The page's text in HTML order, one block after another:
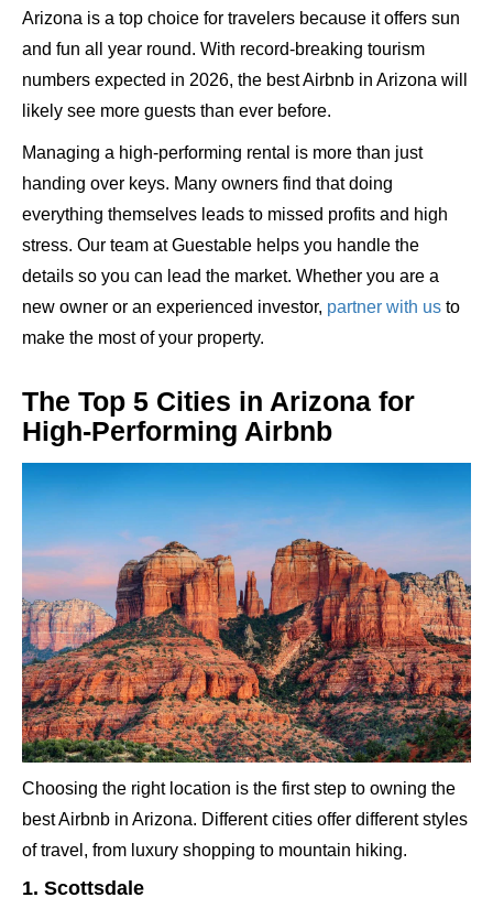
Arizona is a top choice for travelers because it offers sun
and fun all year round. With record-breaking tourism
numbers expected in 2026, the best Airbnb in Arizona will
likely see more guests than ever before.
Managing a high-performing rental is more than just
handing over keys. Many owners find that doing
everything themselves leads to missed profits and high
stress. Our team at Guestable helps you handle the
details so you can lead the market. Whether you are a
new owner or an experienced investor, partner with us to
make the most of your property.
The Top 5 Cities in Arizona for
High-Performing Airbnb
Choosing the right location is the first step to owning the
best Airbnb in Arizona. Different cities offer different styles
of travel, from luxury shopping to mountain hiking.
1. Scottsdale